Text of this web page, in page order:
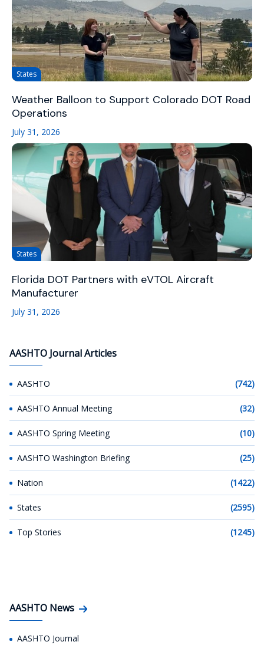
States
Weather Balloon to Support Colorado DOT Road
Operations
July 31, 2026
States
Florida DOT Partners with eVTOL Aircraft
Manufacturer
July 31, 2026
AASHTO Journal Articles
AASHTO (742)
AASHTO Annual Meeting (32)
AASHTO Spring Meeting (10)
AASHTO Washington Briefing (25)
Nation (1422)
States (2595)
Top Stories (1245)
AASHTO News
AASHTO Journal